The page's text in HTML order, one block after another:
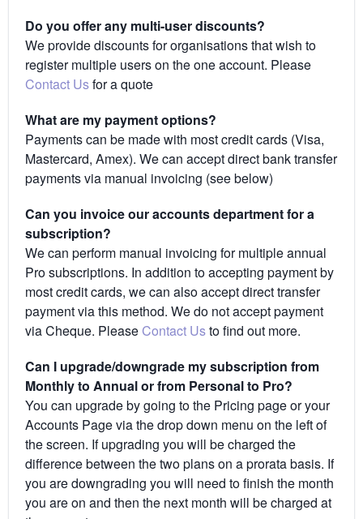
Do you offer any multi-user discounts?
We provide discounts for organisations that wish to
register multiple users on the one account. Please
Contact Usfor a quote
What are my payment options?
Payments can be made with most credit cards (Visa,
Mastercard, Amex). We can accept direct bank transfer
payments via manual invoicing (see below)
Can you invoice our accounts department for a
subscription?
We can perform manual invoicing for multiple annual
Pro subscriptions. In addition to accepting payment by
most credit cards, we can also accept direct transfer
payment via this method. We do not accept payment
via Cheque. Please Contact Usto find out more.
Can I upgrade/downgrade my subscription from
Monthly to Annual or from Personal to Pro?
You can upgrade by going to the Pricing page or your
Accounts Page via the drop down menu on the left of
the screen. If upgrading you will be charged the
difference between the two plans on a prorata basis. If
you are downgrading you will need to finish the month
you are on and then the next month will be charged at